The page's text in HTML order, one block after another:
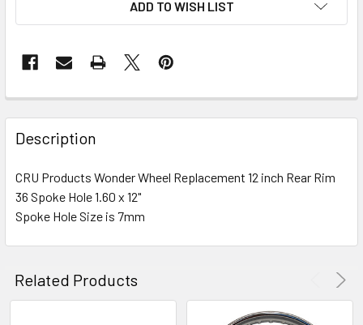
ADD TO WISH LIST
FREQUENTLY
BOUGHT
TOGETHER:
SELECT
ALL
TO CART
Description
CRU Products Wonder Wheel Replacement 12 inch Rear Rim
36 Spoke Hole 1.60 x 12"
Spoke Hole Size is 7mm
Related Products